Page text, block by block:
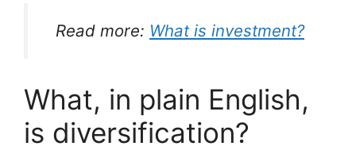
Read more: What is investment?
What, in plain English,
is diversification?